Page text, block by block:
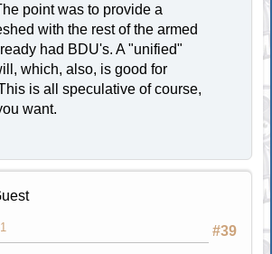
point was to provide a
with the rest of the armed
had BDU's. A "unified"
which, also, is good for
is all speculative of course,
want.
#39